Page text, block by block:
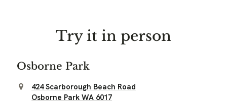
Try it in person
Osborne Park
424 Scarborough Beach Road
Osborne Park WA 6017